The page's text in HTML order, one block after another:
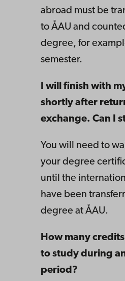
abroad must be
to ÅAU and
degree, for
semester.
I will finish with
shortly after
exchange. Can I
You will need to
your degree
until the
have been
degree at ÅAU.
How many
to study during
period?